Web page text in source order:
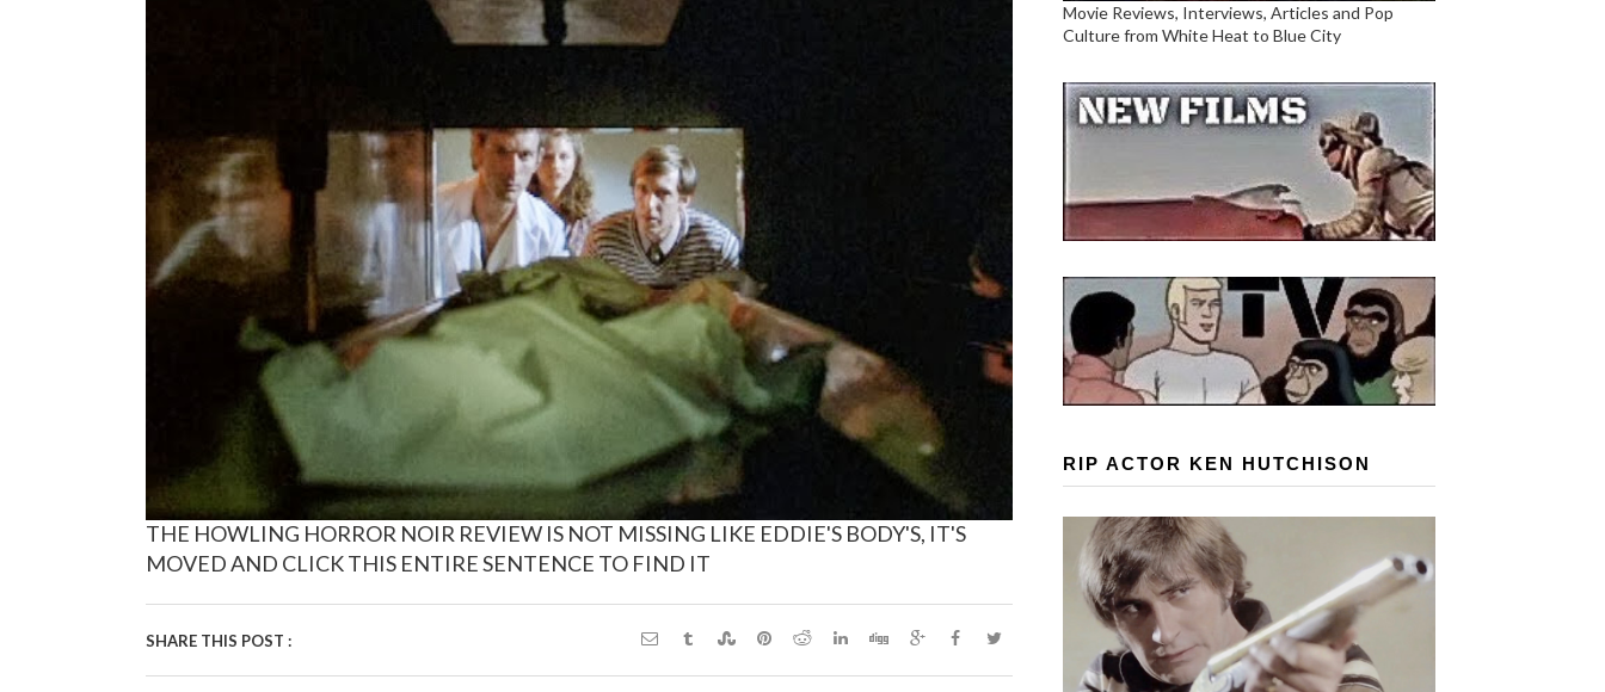
THE HOWLING HORROR NOIR REVIEW IS NOT MISSING LIKE EDDIE'S BODY'S, IT'S
MOVED AND CLICK THIS ENTIRE SENTENCE TO FIND IT
SHARE THIS POST :
Movie Reviews, Interviews, Articles and Pop
Culture from White Heat to Blue City
RIP ACTOR KEN HUTCHISON